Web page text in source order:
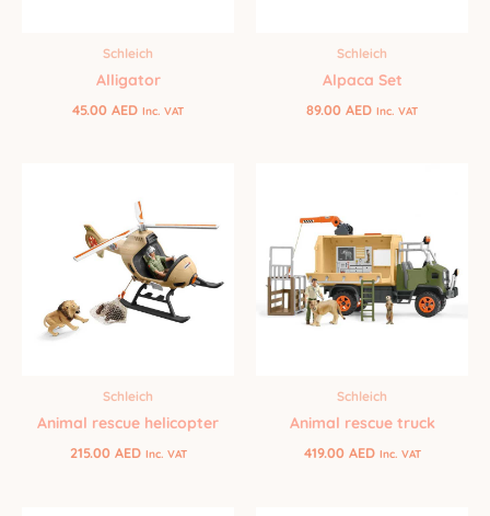
Schleich
Alligator
45.00 AED Inc. VAT
Schleich
Alpaca Set
89.00 AED Inc. VAT
Schleich
Animal rescue helicopter
215.00 AED Inc. VAT
Schleich
Animal rescue truck
419.00 AED Inc. VAT